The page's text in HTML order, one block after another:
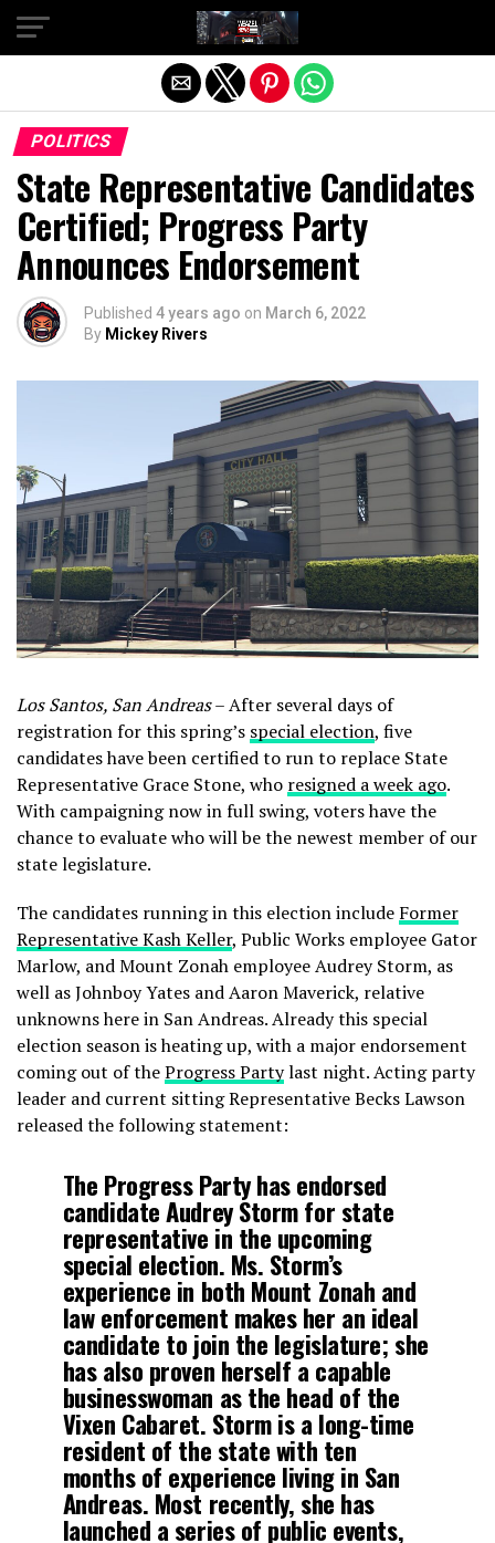
POLITICS
State Representative Candidates
Certified; Progress Party
Announces Endorsement
Published 4 years ago on March 6, 2022
By Mickey Rivers
Los Santos, San Andreas– After several days of
registration for this spring’s special election, five
candidates have been certified to run to replace State
Representative Grace Stone, who resigned a week ago.
With campaigning now in full swing, voters have the
chance to evaluate who will be the newest member of our
state legislature.
The candidates running in this election include Former
Representative Kash Keller, Public Works employee Gator
Marlow, and Mount Zonah employee Audrey Storm, as
well as Johnboy Yates and Aaron Maverick, relative
unknowns here in San Andreas. Already this special
election season is heating up, with a major endorsement
coming out of theProgress Partylast night. Acting party
leader and current sitting Representative Becks Lawson
released the following statement:
The Progress Party has endorsed
candidate Audrey Storm for state
representative in the upcoming
special election. Ms. Storm’s
experience in both Mount Zonah and
law enforcement makes her an ideal
candidate to join the legislature; she
has also proven herself a capable
businesswoman as the head of the
Vixen Cabaret. Storm is a long-time
resident of the state with ten
months of experience living in San
Andreas. Most recently, she has
launched a series of public events,
Exit mobile version